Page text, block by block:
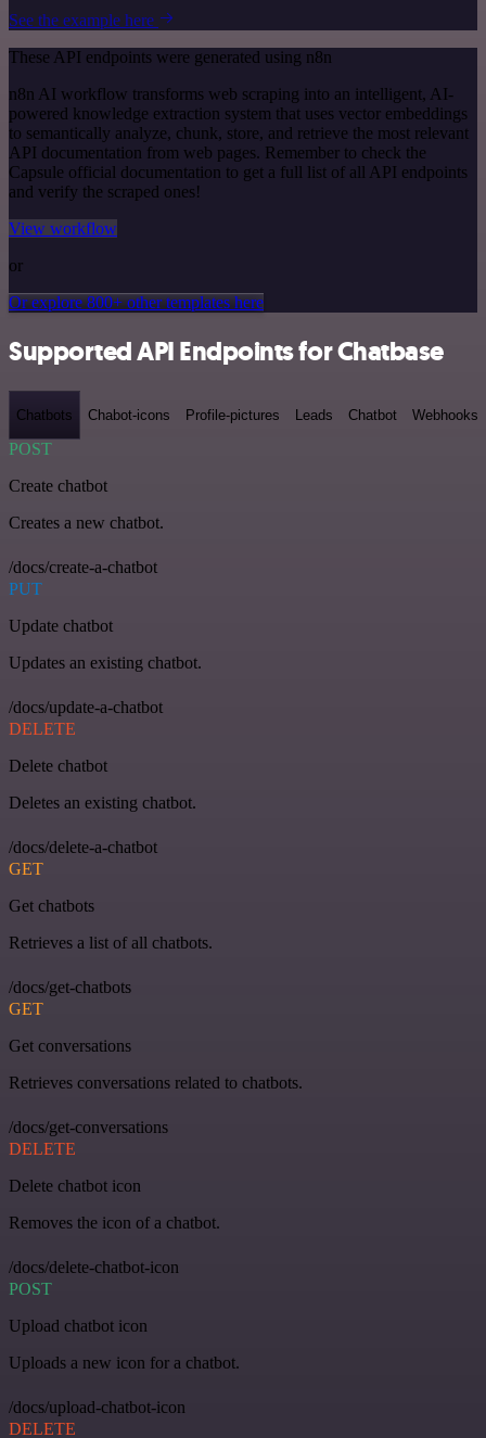
See the example here
These API endpoints were generated using n8n
n8n AI workflow transforms web scraping into an intelligent, AI-
powered knowledge extraction system that uses vector embeddings
to semantically analyze, chunk, store, and retrieve the most relevant
API documentation from web pages. Remember to check the
Capsule official documentation to get a full list of all API endpoints
and verify the scraped ones!
View workflow
or
Or explore 800+ other templates here
Supported API Endpoints for Chatbase
Chatbots Chabot-icons Profile-pictures Leads Chatbot Webhooks
POST
Create chatbot
Creates a new chatbot.
/docs/create-a-chatbot
PUT
Update chatbot
Updates an existing chatbot.
/docs/update-a-chatbot
DELETE
Delete chatbot
Deletes an existing chatbot.
/docs/delete-a-chatbot
GET
Get chatbots
Retrieves a list of all chatbots.
/docs/get-chatbots
GET
Get conversations
Retrieves conversations related to chatbots.
/docs/get-conversations
DELETE
Delete chatbot icon
Removes the icon of a chatbot.
/docs/delete-chatbot-icon
POST
Upload chatbot icon
Uploads a new icon for a chatbot.
/docs/upload-chatbot-icon
DELETE